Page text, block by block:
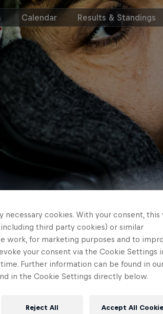
Calendar Results & Standings
necessary cookies. With your consent, this
third party cookies) or similar
work, for marketing purposes and to
your consent via the Cookie Settings
Further information can be found in
in the Cookie Settings directly below.
Reject All Accept All